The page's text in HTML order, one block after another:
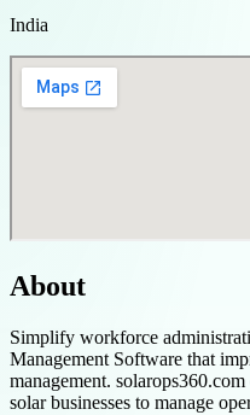
India
About
Simplify workforce
Management Software that
management.
solar businesses to manage